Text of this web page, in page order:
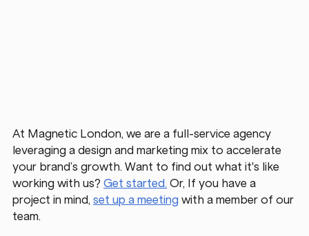
At Magnetic London, we are a full-service agency
leveraging a design and marketing mix to accelerate
your brand’s growth. Want to find out what it's like
working with us? Get started. Or, If you have a
project in mind, set up a meeting with a member of our
team.